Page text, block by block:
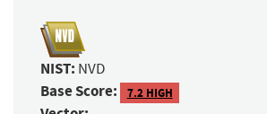
NIST: NVD
Base Score: 7.2 HIGH